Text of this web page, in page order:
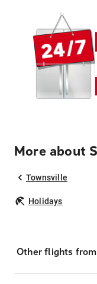
More about
Townsville
Holidays
Other flights